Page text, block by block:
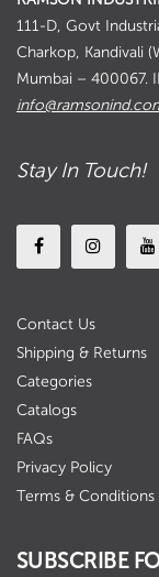
111-D, Govt
Charkop, Kandivali
Mumbai – 400067.
Stay In Touch!
Contact Us
Shipping & Returns
Categories
Catalogs
FAQs
Privacy Policy
Terms & Conditions
SUBSCRIBE